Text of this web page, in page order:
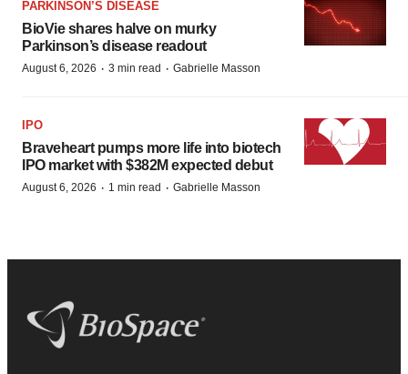
PARKINSON’S DISEASE
BioVie shares halve on murky
Parkinson’s disease readout
August 6, 2026 · 3 min read · Gabrielle Masson
IPO
Braveheart pumps more life into biotech
IPO market with $382M expected debut
August 6, 2026 · 1 min read · Gabrielle Masson